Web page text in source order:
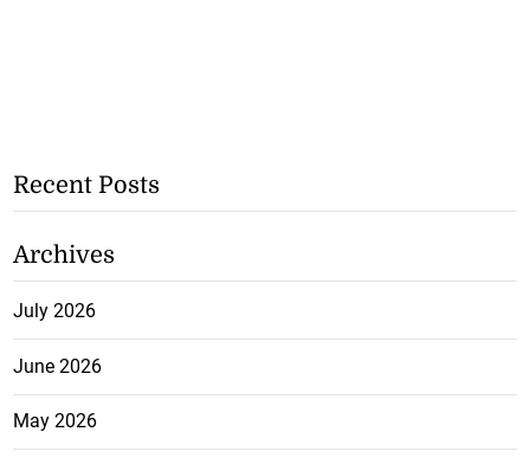
Recent Posts
Archives
July 2026
June 2026
May 2026